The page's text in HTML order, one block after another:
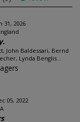
31, 2026
John Baldessari, Bernd
Lynda Benglis...
05, 2022